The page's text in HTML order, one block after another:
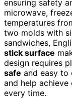
ensuring safety
microwave,
temperatures
two molds with
sandwiches,
stick surface
design requires
safe and easy to
and help
every time.